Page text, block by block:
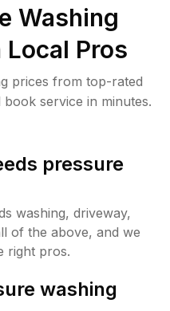
Washing
Local Pros
prices from top-rated
service in minutes.
pressure
washing, driveway,
of the above, and we
right pros.
washing